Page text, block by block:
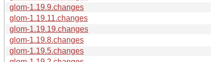
glom-1.19.9.changes
glom-1.19.11.changes
glom-1.19.19.changes
glom-1.19.8.changes
glom-1.19.5.changes